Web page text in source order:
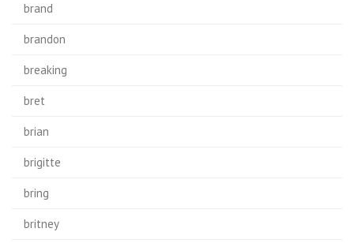
brand
brandon
breaking
bret
brian
brigitte
bring
britney